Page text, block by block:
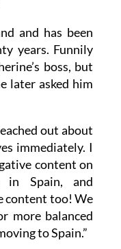
need doing
and has been
years. Funnily
boss, but
later asked him
out about
immediately. I
content on
in Spain, and
content too! We
more balanced